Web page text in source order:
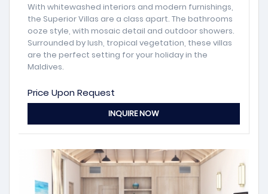
With whitewashed interiors and modern furnishings,
the Superior Villas are a class apart. The bathrooms
ooze style, with mosaic detail and outdoor showers.
Surrounded by lush, tropical vegetation, these villas
are the perfect setting for your holiday in the
Maldives.
Price Upon Request
INQUIRE NOW